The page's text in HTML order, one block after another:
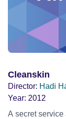
Cleanskin
Director: Hadi
Year: 2012
A secret